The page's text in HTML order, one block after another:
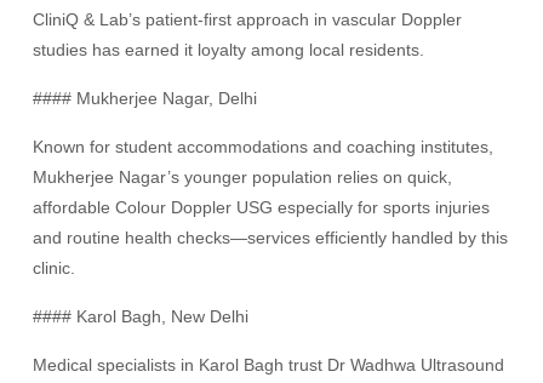
CliniQ & Lab’s patient-first approach in vascular Doppler
studies has earned it loyalty among local residents.
#### Mukherjee Nagar, Delhi
Known for student accommodations and coaching institutes,
Mukherjee Nagar’s younger population relies on quick,
affordable Colour Doppler USG especially for sports injuries
and routine health checks—services efficiently handled by this
clinic.
#### Karol Bagh, New Delhi
Medical specialists in Karol Bagh trust Dr Wadhwa Ultrasound